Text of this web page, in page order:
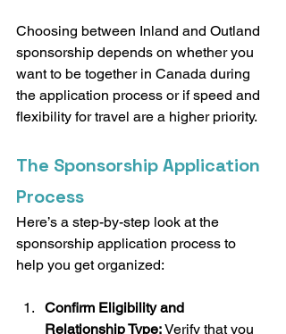
Choosing between Inland and Outland
sponsorship depends on whether you
want to be together in Canada during
the application process or if speed and
flexibility for travel are a higher priority.
The Sponsorship Application
Process
Here’s a step-by-step look at the
sponsorship application process to
help you get organized:
Confirm Eligibility and
Relationship Type: Verify that you